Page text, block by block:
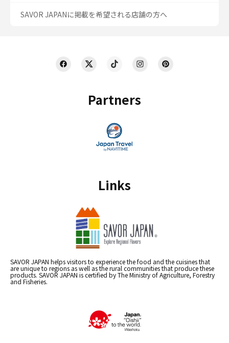
Partners
Links
SAVOR JAPAN helps visitors to experience the food and the cuisines that
are unique to regions as well as the rural communities that produce these
products. SAVOR JAPAN is certified by The Ministry of Agriculture, Forestry
and Fisheries.
SAVOR JAPANに掲載を希望される店舗の方へ